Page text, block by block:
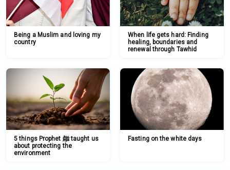
Being a Muslim and loving my
country
When life gets hard: Finding
healing, boundaries and
renewal through Tawhid
5 things Prophet ﷺ taught us
about protecting the
environment
Fasting on the white days